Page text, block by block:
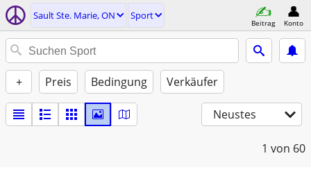
Sault Ste. Marie, ON Sport
Beitrag Konto
+ Preis Bedingung Verkäufer
Neustes
1 von 60